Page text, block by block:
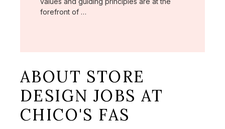
forefront of …
ABOUT STORE
DESIGN JOBS AT
CHICO'S FAS